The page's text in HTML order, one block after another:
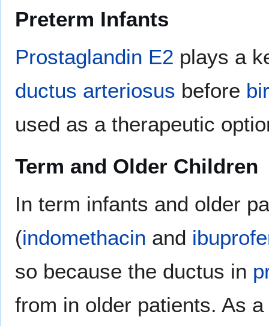
Preterm Infants
Prostaglandin E2 plays a
ductus arteriosus before
used as a therapeutic
Term and Older Children
In term infants and older
(indomethacin and
so because the ductus in
from in older patients. As